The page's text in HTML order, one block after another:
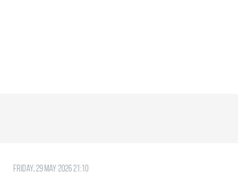
Friday, 29 May 2026 21:10